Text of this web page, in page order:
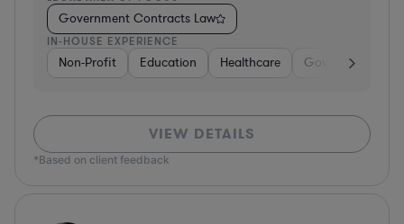
Government Contracts Law
IN-HOUSE EXPERIENCE
Non-Profit Education Healthcare Government
VIEW DETAILS
*Based on client feedback